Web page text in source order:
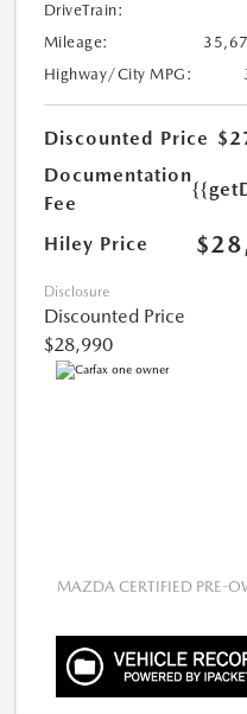
DriveTrain:
Mileage:
Highway/City MPG:
Discounted Price
Documentation
Fee
Hiley Price
Disclosure
Discounted Price
$28,990
MAZDA CERTIFIED PRE-